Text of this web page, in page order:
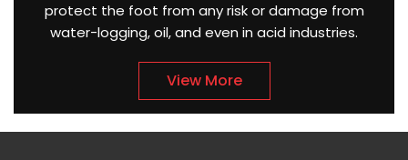
protect the foot from any risk or damage from
water-logging, oil, and even in acid industries.
View More